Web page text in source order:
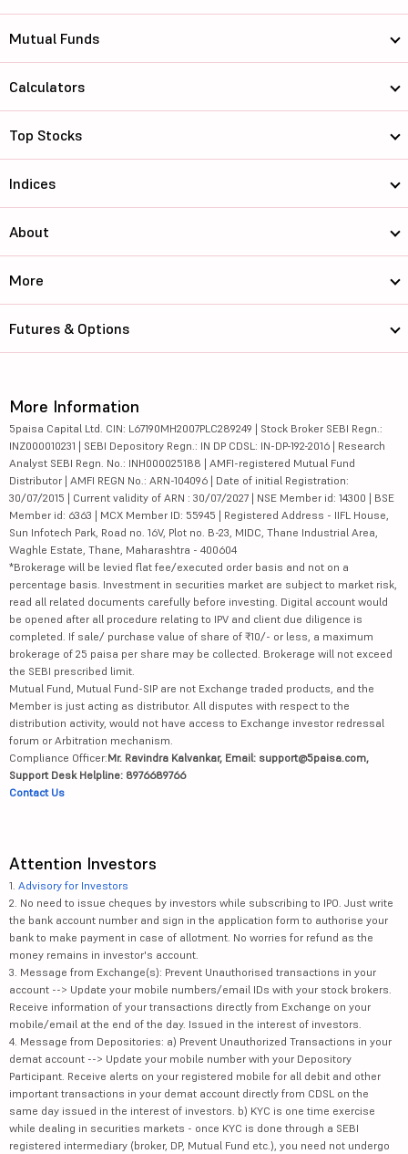
Mutual Funds
Calculators
Top Stocks
Indices
About
More
Futures & Options
More Information
5paisa Capital Ltd. CIN: L67190MH2007PLC289249 | Stock Broker SEBI Regn.:
INZ000010231 | SEBI Depository Regn.: IN DP CDSL: IN-DP-192-2016 | Research
Analyst SEBI Regn. No.: INH000025188 | AMFI-registered Mutual Fund
Distributor | AMFI REGN No.: ARN-104096 | Date of initial Registration:
30/07/2015 | Current validity of ARN : 30/07/2027 | NSE Member id: 14300 | BSE
Member id: 6363 | MCX Member ID: 55945 | Registered Address - IIFL House,
Sun Infotech Park, Road no. 16V, Plot no. B-23, MIDC, Thane Industrial Area,
Waghle Estate, Thane, Maharashtra - 400604
*Brokerage will be levied flat fee/executed order basis and not on a
percentage basis. Investment in securities market are subject to market risk,
read all related documents carefully before investing. Digital account would
be opened after all procedure relating to IPV and client due diligence is
completed. If sale/ purchase value of share of ₹10/- or less, a maximum
brokerage of 25 paisa per share may be collected. Brokerage will not exceed
the SEBI prescribed limit.
Mutual Fund, Mutual Fund-SIP are not Exchange traded products, and the
Member is just acting as distributor. All disputes with respect to the
distribution activity, would not have access to Exchange investor redressal
forum or Arbitration mechanism.
Compliance Officer:Mr. Ravindra Kalvankar, Email: support@5paisa.com,
Support Desk Helpline: 8976689766
Contact Us
Attention Investors
1. Advisory for Investors
2. No need to issue cheques by investors while subscribing to IPO. Just write
the bank account number and sign in the application form to authorise your
bank to make payment in case of allotment. No worries for refund as the
money remains in investor's account.
3. Message from Exchange(s): Prevent Unauthorised transactions in your
account --> Update your mobile numbers/email IDs with your stock brokers.
Receive information of your transactions directly from Exchange on your
mobile/email at the end of the day. Issued in the interest of investors.
4. Message from Depositories: a) Prevent Unauthorized Transactions in your
demat account --> Update your mobile number with your Depository
Participant. Receive alerts on your registered mobile for all debit and other
important transactions in your demat account directly from CDSL on the
same day issued in the interest of investors. b) KYC is one time exercise
while dealing in securities markets - once KYC is done through a SEBI
registered intermediary (broker, DP, Mutual Fund etc.), you need not undergo